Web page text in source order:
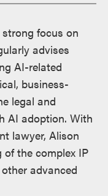
focus on
advises
AI-related
business-
legal and
AI adoption. With
lawyer, Alison
the complex IP
advanced